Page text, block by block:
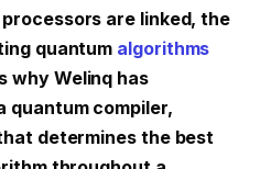
are linked, the
quantum algorithms
why Welinq has
quantum compiler,
determines the best